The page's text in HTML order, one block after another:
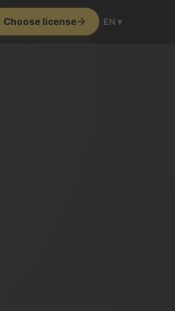
Choose license EN ▾